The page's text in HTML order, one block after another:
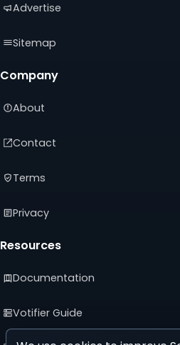
Advertise
Sitemap
Company
About
Contact
Terms
Privacy
Resources
Documentation
Votifier Guide